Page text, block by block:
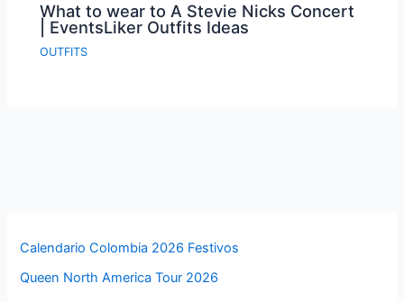
What to wear to A Stevie Nicks Concert
| EventsLiker Outfits Ideas
OUTFITS
Calendario Colombia 2026 Festivos
Queen North America Tour 2026